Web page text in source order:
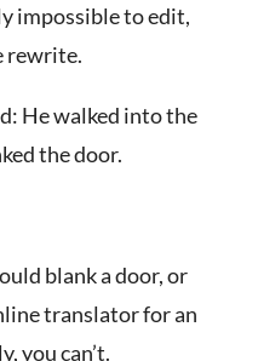
impossible to edit,
rewrite.
He walked into the
the door.
blank a door, or
translator for an
you can’t.